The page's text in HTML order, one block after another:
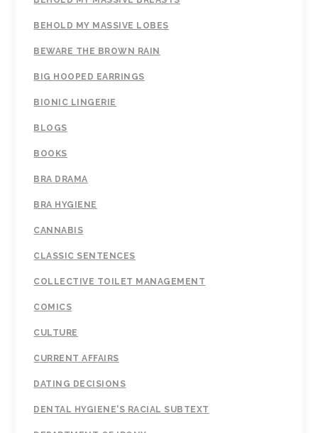
BEHOLD MY MASSIVE LOBES
BEWARE THE BROWN RAIN
BIG HOOPED EARRINGS
BIONIC LINGERIE
BLOGS
BOOKS
BRA DRAMA
BRA HYGIENE
CANNABIS
CLASSIC SENTENCES
COLLECTIVE TOILET MANAGEMENT
COMICS
CULTURE
CURRENT AFFAIRS
DATING DECISIONS
DENTAL HYGIENE'S RACIAL SUBTEXT